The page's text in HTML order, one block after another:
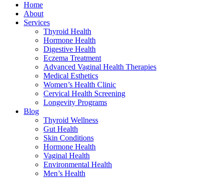
Home
About
Services
Thyroid Health
Hormone Health
Digestive Health
Eczema Treatment
Advanced Vaginal Health Therapies
Medical Esthetics
Women’s Health Clinic
Cervical Health Screening
Longevity Programs
Blog
Thyroid Wellness
Gut Health
Skin Conditions
Hormone Health
Vaginal Health
Environmental Health
Men’s Health